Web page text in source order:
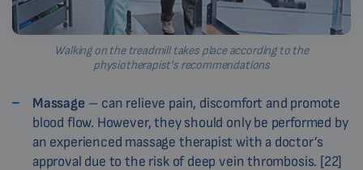
Walking on the treadmill takes place according to the
physiotherapist's recommendations
Massage– can relieve pain, discomfort and promote
blood flow. However, they should only be performed by
an experienced massage therapist with a doctor’s
approval due to the risk of deep vein thrombosis. [22]